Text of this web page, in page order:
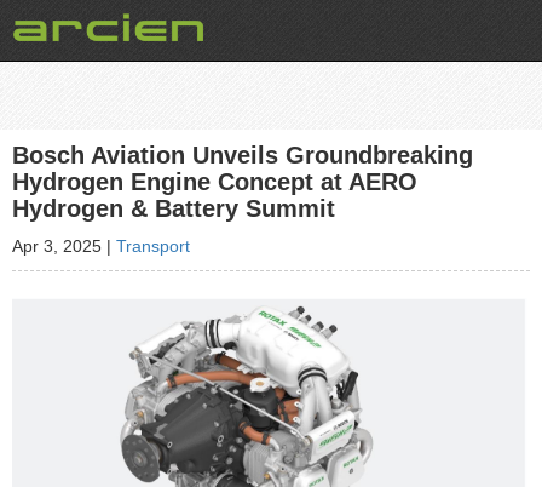
Bosch Aviation Unveils Groundbreaking
Hydrogen Engine Concept at AERO
Hydrogen & Battery Summit
Apr 3, 2025 | Transport